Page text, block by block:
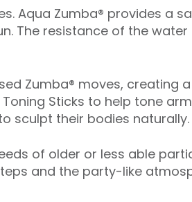
Aqua Zumba® provides a
The resistance of the
Zumba® moves, creating
Sticks to help tone
sculpt their bodies naturally.
of older or less able
and the party-like